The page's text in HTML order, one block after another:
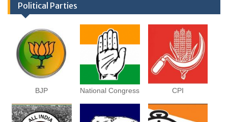
Political Parties
BJP National Congress CPI